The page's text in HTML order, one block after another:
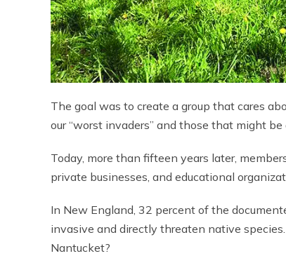
The goal was to create a group that cares
our “worst invaders” and those that might be
Today, more than fifteen years later,
private businesses, and educational
In New England, 32 percent of the
invasive and directly threaten native
Nantucket?